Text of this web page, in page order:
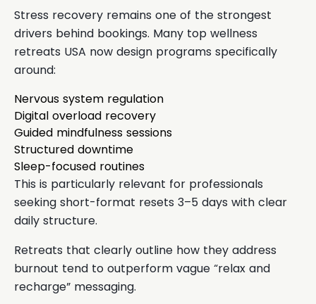
Stress recovery remains one of the strongest
drivers behind bookings. Many top wellness
retreats USA now design programs specifically
around:
Nervous system regulation
Digital overload recovery
Guided mindfulness sessions
Structured downtime
Sleep-focused routines
This is particularly relevant for professionals
seeking short-format resets 3–5 days with clear
daily structure.
Retreats that clearly outline how they address
burnout tend to outperform vague “relax and
recharge” messaging.